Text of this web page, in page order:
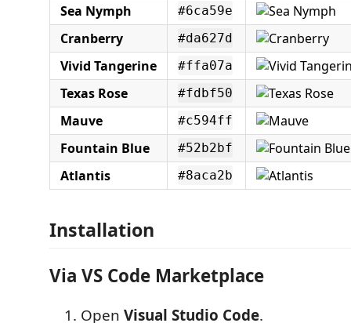
Sea Nymph #6ca59e
Cranberry #da627d
Vivid Tangerine #ffa07a
Texas Rose #fdbf50
Mauve #c594ff
Fountain Blue #52b2bf
Atlantis #8aca2b
Installation
Via VS Code Marketplace
Open Visual Studio Code.